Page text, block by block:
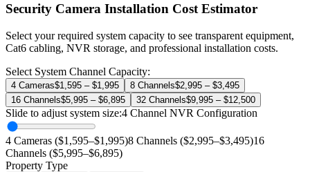
Security Camera Installation Cost Estimator
Select your required system capacity to see transparent equipment,
Cat6 cabling, NVR storage, and professional installation costs.
Select System Channel Capacity:
4 Cameras$1,595 – $1,995 8 Channels$2,995 – $3,495
16 Channels$5,995 – $6,895 32 Channels$9,995 – $12,500
Slide to adjust system size:4 Channel NVR Configuration
4 Cameras ($1,595–$1,995)8 Channels ($2,995–$3,495)16
Channels ($5,995–$6,895)
Property Type